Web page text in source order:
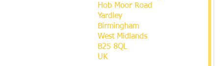
Hob Moor Road
Yardley
Birmingham
West Midlands
B25 8QL
UK